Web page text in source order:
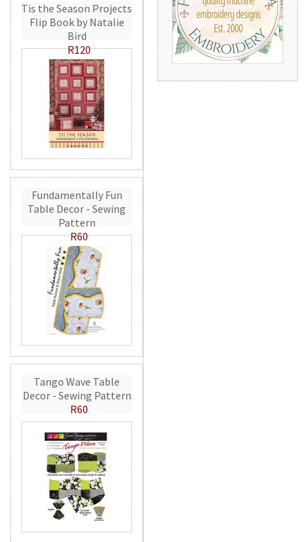
Tis the Season Projects
Flip Book by Natalie
Bird
R120
Fundamentally Fun
Table Decor - Sewing
Pattern
R60
Tango Wave Table
Decor - Sewing Pattern
R60